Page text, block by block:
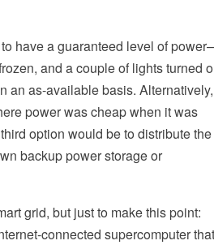
have a guaranteed level of
and a couple of lights turned
as-available basis. Alternatively,
power was cheap when it was
option would be to distribute the
backup power storage or
grid, but just to make this point:
connected supercomputer that